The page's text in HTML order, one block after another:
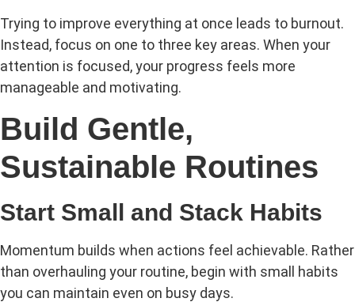
Trying to improve everything at once leads to burnout.
Instead, focus on one to three key areas. When your
attention is focused, your progress feels more
manageable and motivating.
Build Gentle,
Sustainable Routines
Start Small and Stack Habits
Momentum builds when actions feel achievable. Rather
than overhauling your routine, begin with small habits
you can maintain even on busy days.